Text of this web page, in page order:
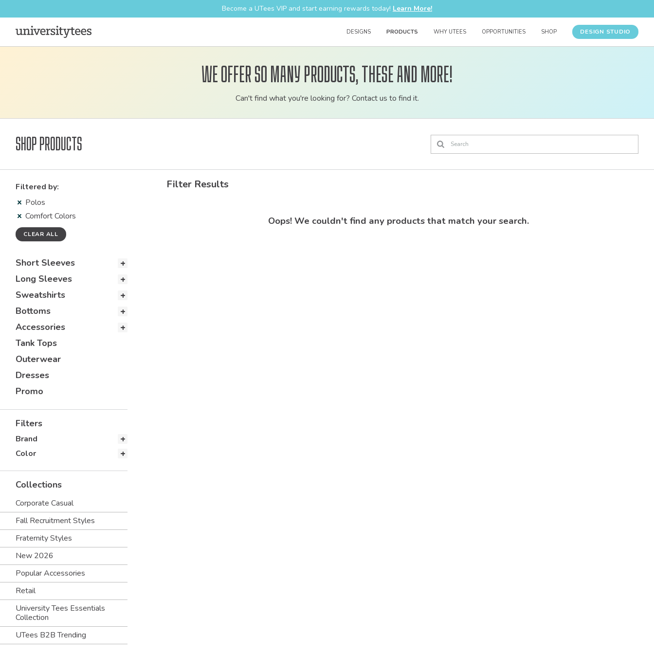
Become a UTees VIP and start earning rewards today! Learn More!
DESIGNS PRODUCTS WHY UTEES OPPORTUNITIES SHOP DESIGN STUDIO
Customizable
bulk
order
We offer so many products, these and more!
Can't find what you're looking for? Contact us to find it.
Shop Products
Filtered by:
Polos
Comfort Colors
CLEAR ALL
Short Sleeves
Long Sleeves
Sweatshirts
Bottoms
Accessories
Tank Tops
Outerwear
Dresses
Promo
Filters
Brand
Color
Collections
Corporate Casual
Fall Recruitment Styles
Fraternity Styles
New 2026
Popular Accessories
Retail
University Tees Essentials
Collection
UTees B2B Trending
Filter Results
Oops! We couldn't find any products that match your search.